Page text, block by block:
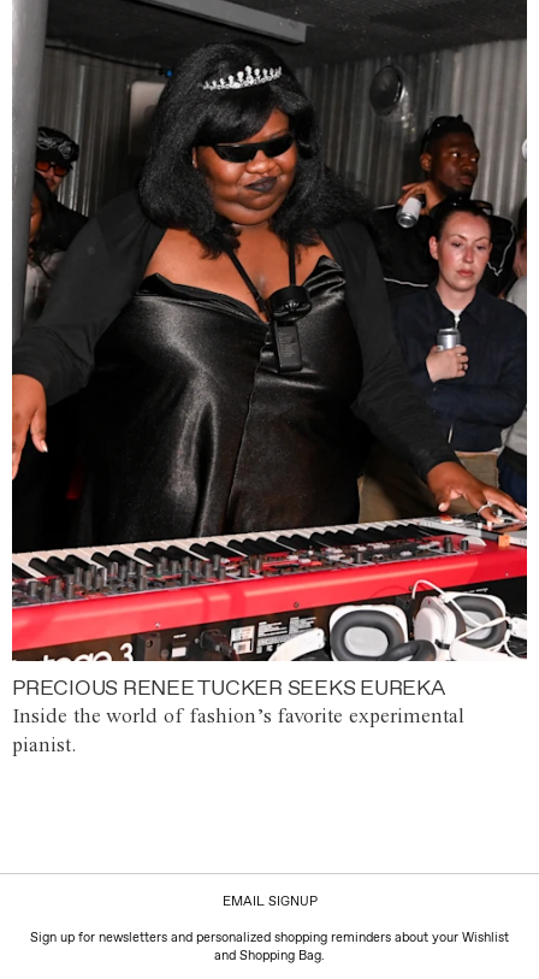
PRECIOUS RENEE TUCKER SEEKS EUREKA
Inside the world of fashion’s favorite experimental
pianist.
EMAIL SIGNUP
Sign up for newsletters and personalized shopping reminders about your Wishlist
and Shopping Bag.